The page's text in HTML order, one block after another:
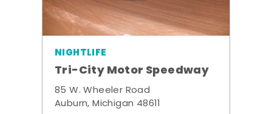
NIGHTLIFE
Tri-City Motor Speedway
85 W. Wheeler Road
Auburn, Michigan 48611